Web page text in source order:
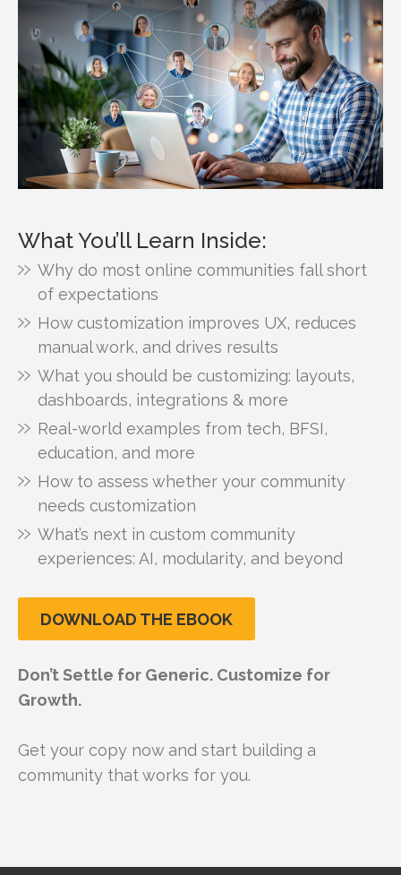
What You’ll Learn Inside:
Why do most online communities fall short
of expectations
How customization improves UX, reduces
manual work, and drives results
What you should be customizing: layouts,
dashboards, integrations & more
Real-world examples from tech, BFSI,
education, and more
How to assess whether your community
needs customization
What’s next in custom community
experiences: AI, modularity, and beyond
DOWNLOAD THE EBOOK
Don’t Settle for Generic. Customize for
Growth.
Get your copy now and start building a
community that works for you.